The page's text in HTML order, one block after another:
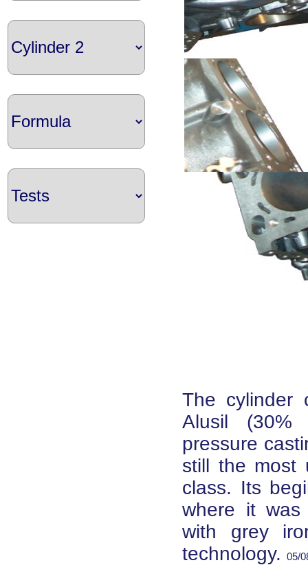
The cylinder
Alusil (30%
pressure
still the most
class. Its
where it was
with grey
technology. 05/